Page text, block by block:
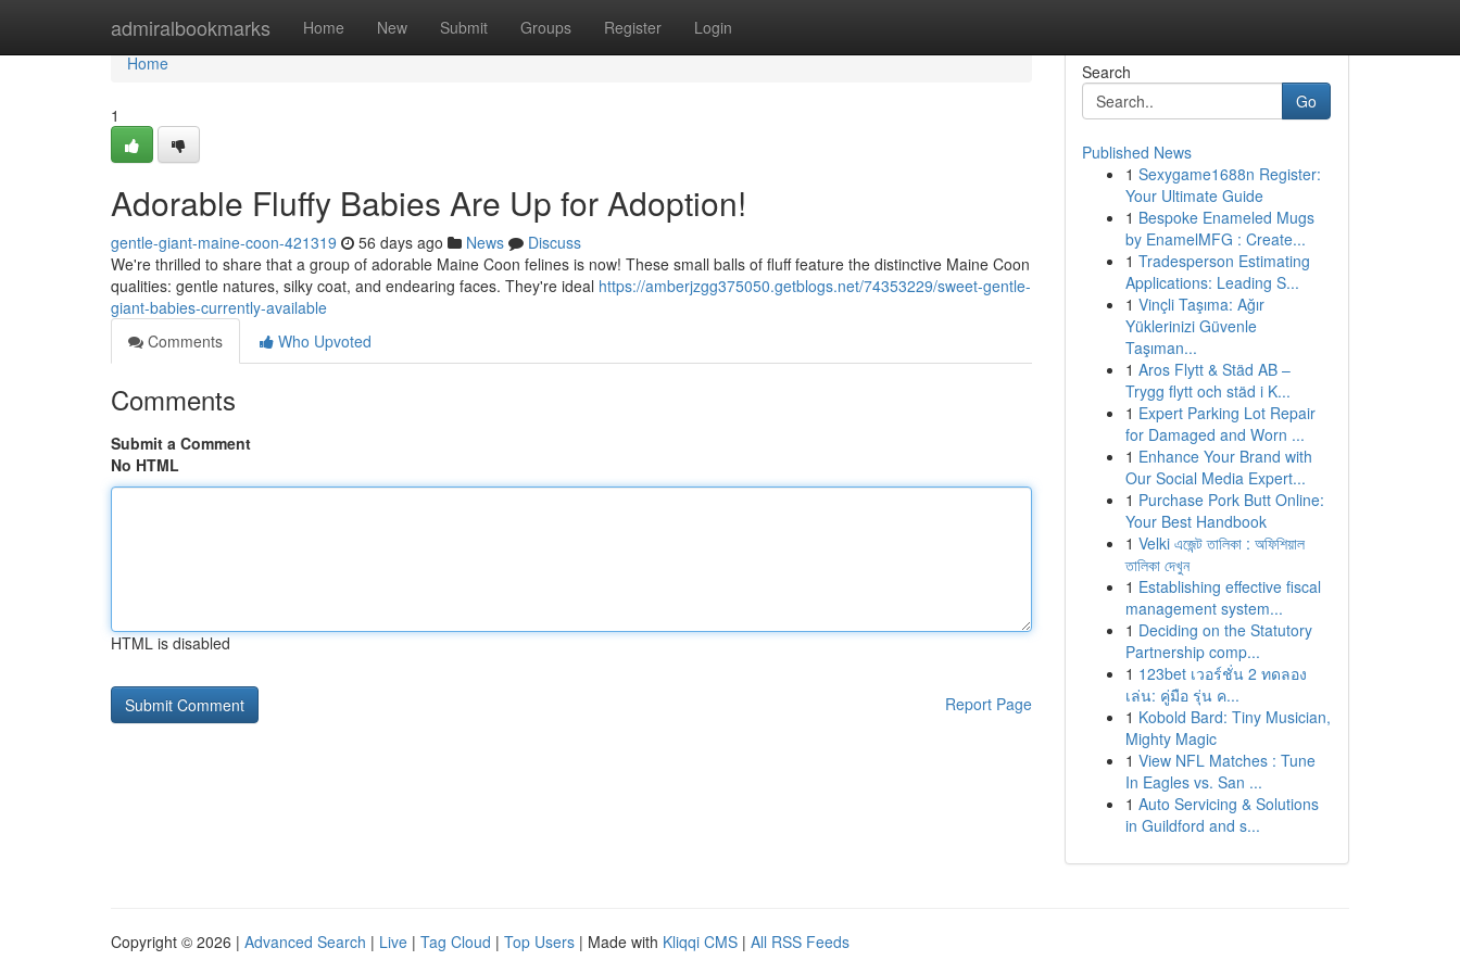
admiralbookmarks Home New Submit Groups Register Login
Home
Home
1
Adorable Fluffy Babies Are Up for Adoption!
gentle-giant-maine-coon-421319 56 days ago News
Discuss
We're thrilled to share that a group of adorable Maine Coon felines is now! These small balls of fluff feature the distinctive Maine Coon
qualities: gentle natures, silky coat, and endearing faces. They're ideal https://amberjzgg375050.getblogs.net/74353229/sweet-gentle-
giant-babies-currently-available
Comments
Who Upvoted
Comments
Submit a Comment
No HTML
HTML is disabled
Report Page
Search
Go
Published News
1 Sexygame1688n Register:
Your Ultimate Guide
1 Bespoke Enameled Mugs
by EnamelMFG : Create...
1 Tradesperson Estimating
Applications: Leading S...
1 Vinçli Taşıma: Ağır
Yüklerinizi Güvenle
Taşıman...
1 Aros Flytt & Städ AB –
Trygg flytt och städ i K...
1 Expert Parking Lot Repair
for Damaged and Worn ...
1 Enhance Your Brand with
Our Social Media Expert...
1 Purchase Pork Butt Online:
Your Best Handbook
1 Velki এজেন্ট তালিকা : অফিশিয়াল
তালিকা দেখুন
1 Establishing effective fiscal
management system...
1 Deciding on the Statutory
Partnership comp...
1 123bet เวอร์ชั่น 2 ทดลอง
เล่น: คู่มือ รุ่น ค...
1 Kobold Bard: Tiny Musician,
Mighty Magic
1 View NFL Matches : Tune
In Eagles vs. San ...
1 Auto Servicing & Solutions
in Guildford and s...
Copyright © 2026 | Advanced Search | Live | Tag Cloud | Top Users | Made with Kliqqi CMS | All RSS Feeds